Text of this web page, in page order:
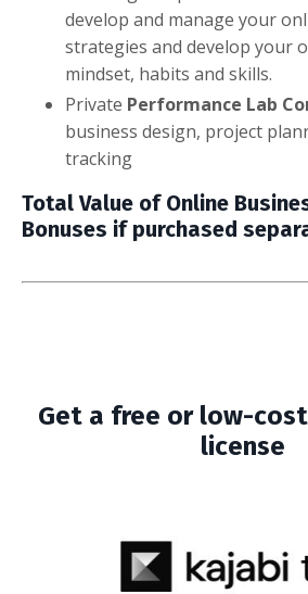
develop and manage your
strategies and develop your
mindset, habits and skills.
Private Performance Lab
business design, project
tracking
Total Value of Online
Bonuses if purchased
Get a free or low-
license